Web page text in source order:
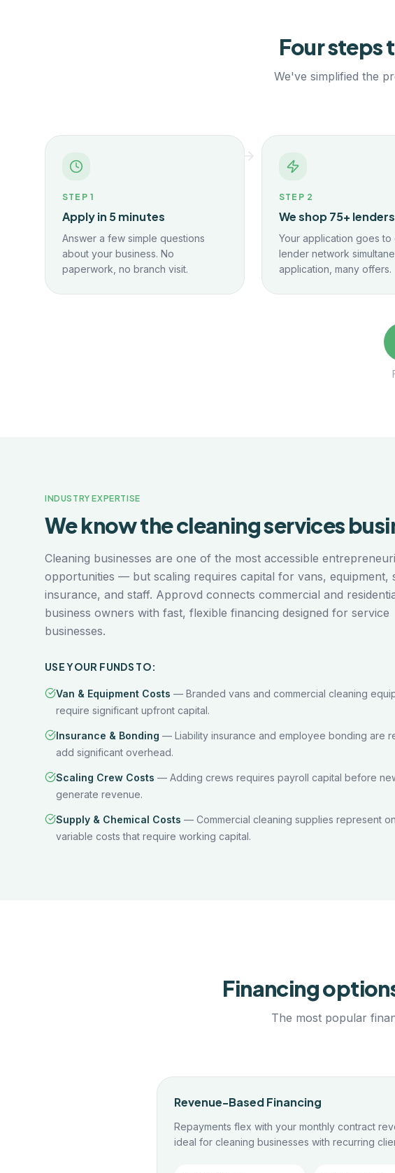
Four steps
We've simplified the
STEP 1
Apply in 5 minutes
Answer a few simple questions
about your business. No
paperwork, no branch visit.
STEP 2
We shop 75+ lenders
Your application goes to
lender network
application, many offers.
INDUSTRY EXPERTISE
We know thecleaning services
Cleaning businesses are one of the most accessible
opportunities — but scaling requires capital for vans, equipment,
insurance, and staff. Approvd connects commercial and
business owners with fast, flexible financing designed for service
businesses.
USE YOUR FUNDS TO:
Van & Equipment Costs — Branded vans and commercial cleaning
require significant upfront capital.
Insurance & Bonding — Liability insurance and employee bonding are
add significant overhead.
Scaling Crew Costs — Adding crews requires payroll capital before
generate revenue.
Supply & Chemical Costs — Commercial cleaning supplies represent
variable costs that require working capital.
Financing
The most popular
Revenue-Based Financing
Repayments flex with your monthly contract
ideal for cleaning businesses with recurring